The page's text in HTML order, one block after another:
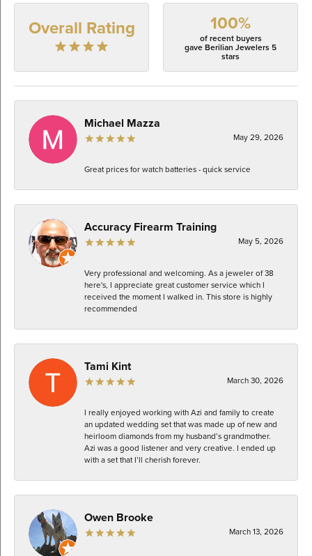
Overall Rating 100%
of recent buyers
gave Berilian Jewelers 5
stars
Michael Mazza
May 29, 2026
Great prices for watch batteries - quick service
Accuracy Firearm Training
May 5, 2026
Very professional and welcoming. As a jeweler of 38
here's, I appreciate great customer service which I
received the moment I walked in. This store is highly
recommended
Tami Kint
March 30, 2026
I really enjoyed working with Azi and family to create
an updated wedding set that was made up of new and
heirloom diamonds from my husband’s grandmother.
Azi was a good listener and very creative. I ended up
with a set that I’ll cherish forever.
Owen Brooke
March 13, 2026